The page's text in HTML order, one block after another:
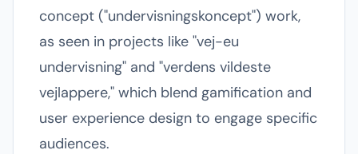
concept ("undervisningskoncept") work,
as seen in projects like "vej-eu
undervisning" and "verdens vildeste
vejlappere," which blend gamification and
user experience design to engage specific
audiences.